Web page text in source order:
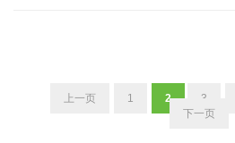
上一页 1 2 3
下一页